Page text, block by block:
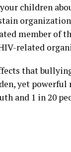
children
member of
related
that
yet
and 1 in 20